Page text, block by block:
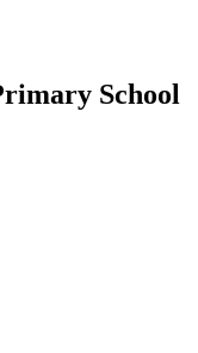
School